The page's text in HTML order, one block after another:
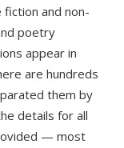
and non-
poetry
appear in
are hundreds
them by
details for all
— most